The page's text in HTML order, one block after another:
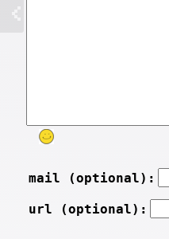
mail (optional):
url (optional):